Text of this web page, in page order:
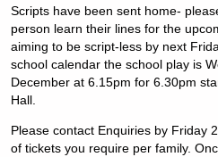
Scripts have been sent home-
person learn their lines for the
aiming to be script-less by next
school calendar the school play is
December at 6.15pm for 6.30pm
Hall.
Please contact Enquiries by Friday
of tickets you require per family.